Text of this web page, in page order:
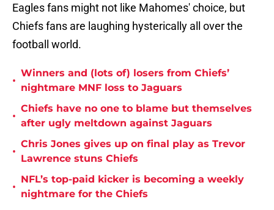
Eagles fans might not like Mahomes' choice, but
Chiefs fans are laughing hysterically all over the
football world.
•
Winners and (lots of) losers from Chiefs’
nightmare MNF loss to Jaguars
•
Chiefs have no one to blame but themselves
after ugly meltdown against Jaguars
•
Chris Jones gives up on final play as Trevor
Lawrence stuns Chiefs
•
NFL’s top-paid kicker is becoming a weekly
nightmare for the Chiefs